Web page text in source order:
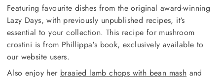
Featuring favourite dishes from the original award-winning
Lazy Days, with previously unpublished recipes, it’s
essential to your collection. This recipe for mushroom
crostini is from Phillippa's book, exclusively available to
our website users.
Also enjoy her braaied lamb chops with bean mash and